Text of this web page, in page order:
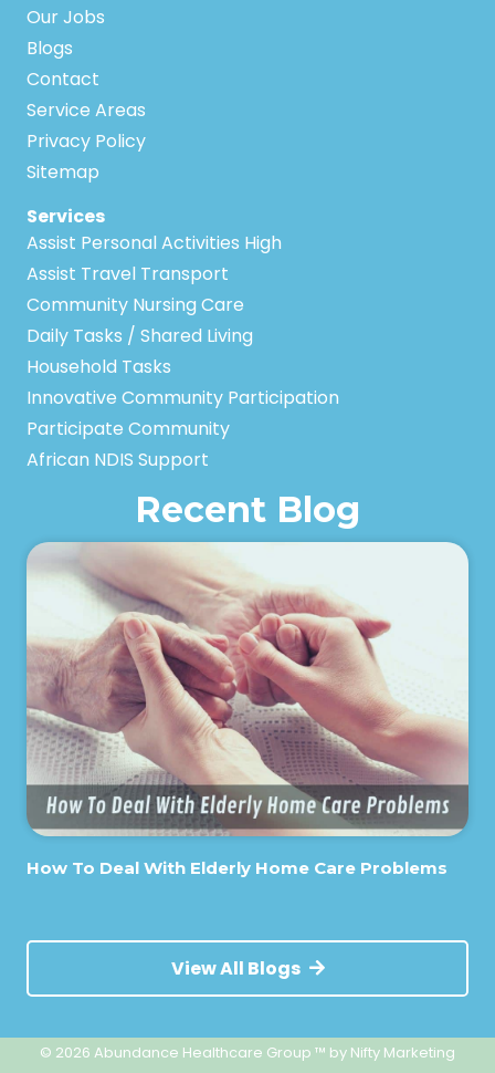
Our Jobs
Blogs
Contact
Service Areas
Privacy Policy
Sitemap
Services
Assist Personal Activities High
Assist Travel Transport
Community Nursing Care
Daily Tasks / Shared Living
Household Tasks
Innovative Community Participation
Participate Community
African NDIS Support
Recent Blog
How To Deal With Elderly Home Care Problems
View All Blogs
© 2026 Abundance Healthcare Group ™ by Nifty Marketing